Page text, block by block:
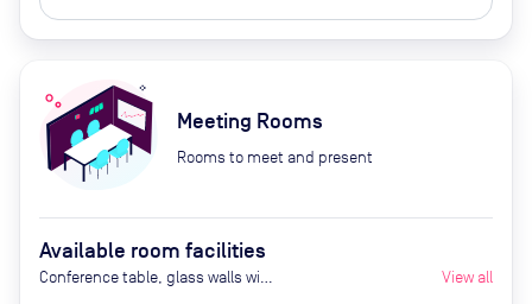
Meeting Rooms
Rooms to meet and present
Available room facilities
Conference table, glass walls with
View all